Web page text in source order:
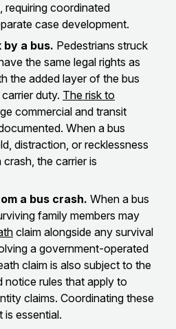
requiring coordinated
case development.
a bus. Pedestrians struck
the same legal rights as
the added layer of the bus
duty. The risk to
commercial and transit
When a bus
distraction, or recklessness
the carrier is
a bus crash. When a bus
family members may
claim alongside any survival
a government-operated
claim is also subject to the
notice rules that apply to
claims. Coordinating these
is essential.